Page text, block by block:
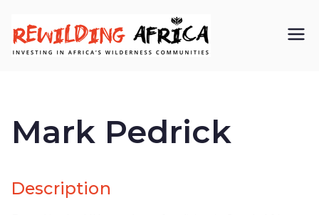
AFRIC
communiti
Mark Pedrick
Description